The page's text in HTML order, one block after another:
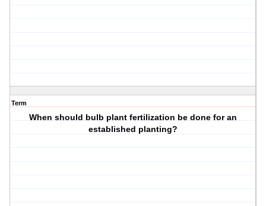
Term
When should bulb plant fertilization be done for an
established planting?